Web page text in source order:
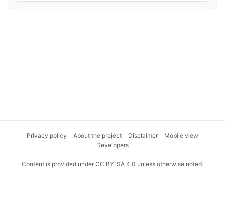
Privacy policy About the project Disclaimer
Mobile view
Developers
Content is provided under CC BY-SA 4.0 unless otherwise noted.